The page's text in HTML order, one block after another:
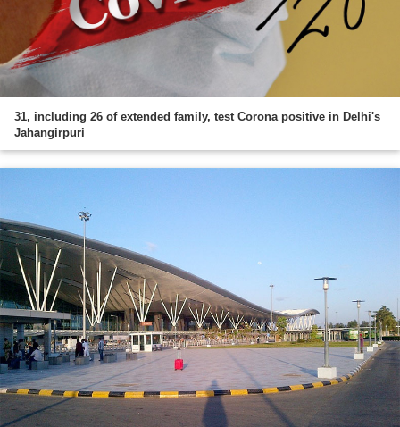
31, including 26 of extended family, test Corona positive in Delhi's
Jahangirpuri